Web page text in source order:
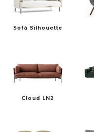
Sofá Silhouette
Cloud LN2